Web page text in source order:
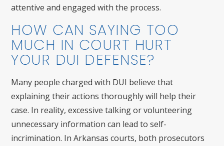
attentive and engaged with the process.
HOW CAN SAYING TOO
MUCH IN COURT HURT
YOUR DUI DEFENSE?
Many people charged with DUI believe that
explaining their actions thoroughly will help their
case. In reality, excessive talking or volunteering
unnecessary information can lead to self-
incrimination. In Arkansas courts, both prosecutors